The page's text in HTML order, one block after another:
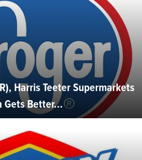
Harris Teeter Supermarkets
Gets Better...